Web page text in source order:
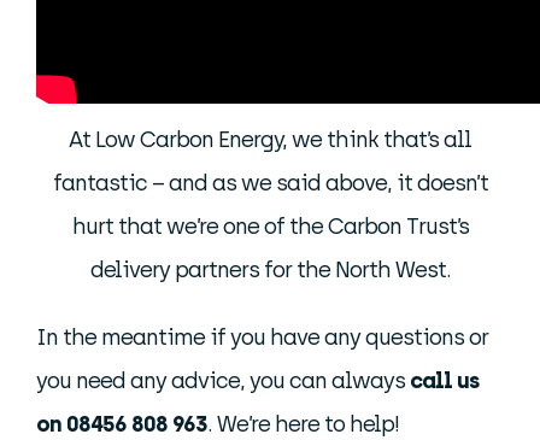
At Low Carbon Energy, we think that’s all
fantastic – and as we said above, it doesn’t
hurt that we’re one of the Carbon Trust’s
delivery partners for the North West.
In the meantime if you have any questions or
you need any advice, you can always call us
on 08456 808 963. We’re here to help!